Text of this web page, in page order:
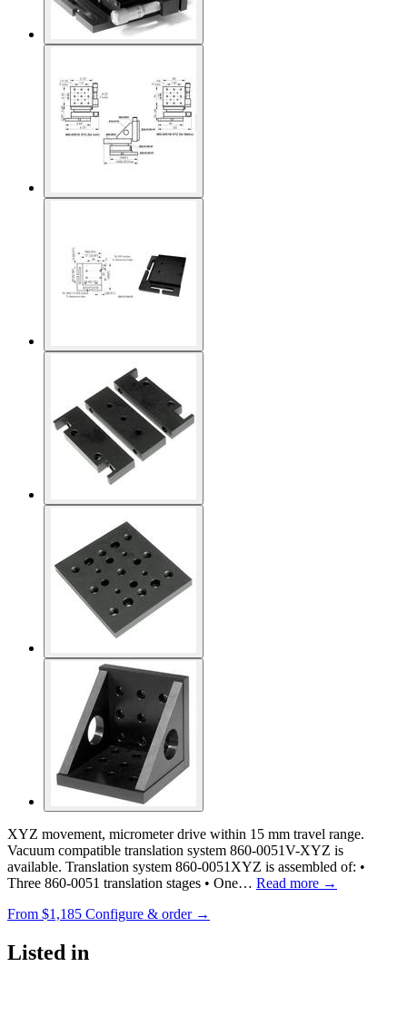
XYZ movement, micrometer drive within 15 mm travel range.
Vacuum compatible translation system 860-0051V-XYZ is
available. Translation system 860-0051XYZ is assembled of: •
Three 860-0051 translation stages • One… Read more →
From $1,185 Configure & order →
Listed in